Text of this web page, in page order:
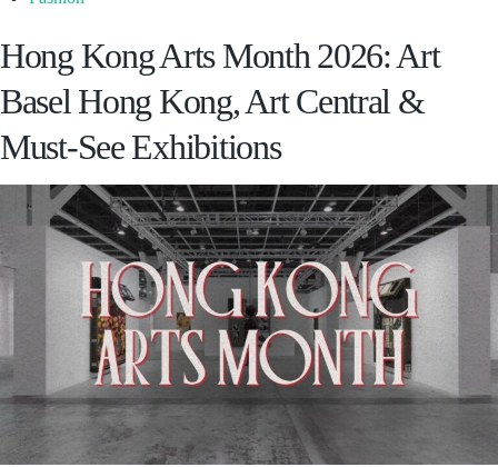
Hong Kong Arts Month 2026: Art
Basel Hong Kong, Art Central &
Must-See Exhibitions